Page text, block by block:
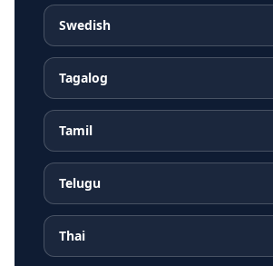
Swedish
Tagalog
Tamil
Telugu
Thai